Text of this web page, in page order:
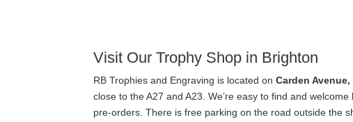
Visit Our Trophy Shop in Brighton
RB Trophies and Engraving is located onCarden
close to the A27 and A23. We’re easy to find and
pre-orders. There is free parking on the road outside the